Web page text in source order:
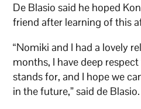
De Blasio said he hoped
friend after learning of this
“Nomiki and I had a lovely
months, I have deep
stands for, and I hope we
in the future,” said de Blasio.